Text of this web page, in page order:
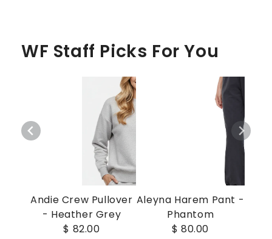
WF Staff Picks For You
Andie Crew Pullover
- Heather Grey
$ 82.00
Aleyna Harem Pant -
Phantom
$ 80.00